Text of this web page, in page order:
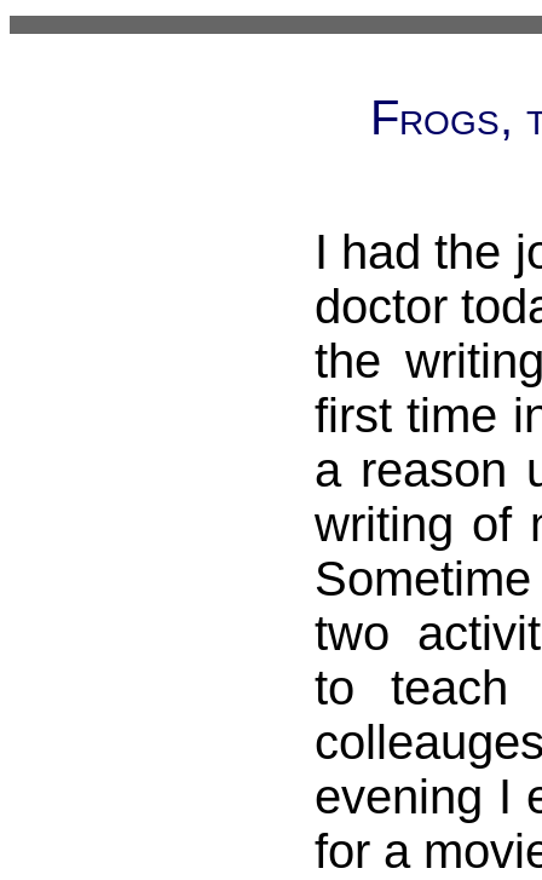
Frogs,
I had the
doctor
the
first time
a reason
writing of
two
to teach
evening I
for a